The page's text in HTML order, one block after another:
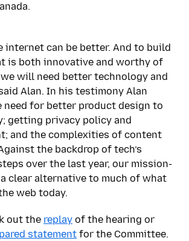
internet can be better. And to build
is both innovative and worthy of
we will need better technology and
Alan. In his testimony Alan
need for better product design to
getting privacy policy and
and the complexities of content
the backdrop of tech’s
over the last year, our mission-
clear alternative to much of what
web today.
out the replay of the hearing or
statement for the Committee.